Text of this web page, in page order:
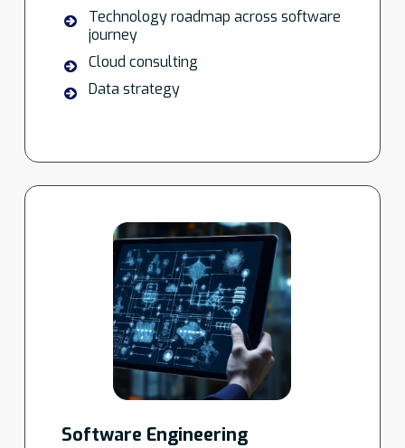
Technology roadmap across software
journey
Cloud consulting
Data strategy
Software Engineering